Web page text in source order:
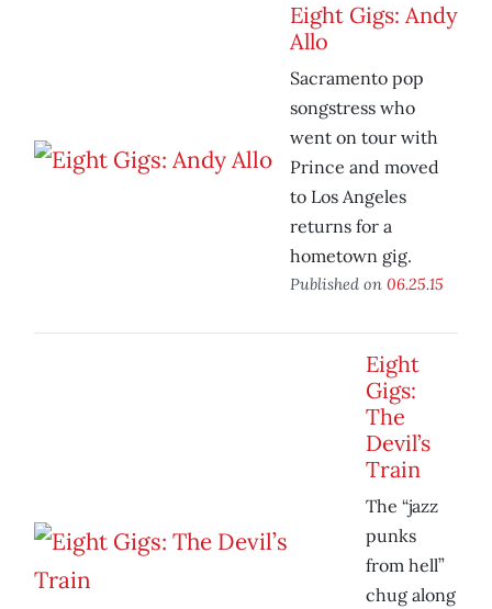
Eight Gigs: Andy
Allo
Sacramento pop
songstress who
went on tour with
Prince and moved
to Los Angeles
returns for a
hometown gig.
Published on 06.25.15
Eight
Gigs:
The
Devil’s
Train
The “jazz
punks
from hell”
chug along